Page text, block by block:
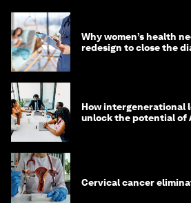
Why women’s health
redesign to close the
How intergenerational
unlock the potential of
Cervical cancer